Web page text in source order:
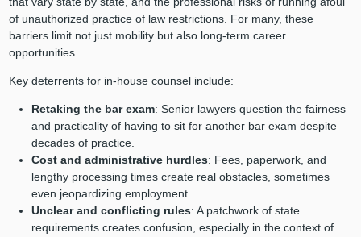
of unauthorized practice of law restrictions. For many, these
barriers limit not just mobility but also long-term career
opportunities.
Key deterrents for in-house counsel include:
Retaking the bar exam: Senior lawyers question the fairness
and practicality of having to sit for another bar exam despite
decades of practice.
Cost and administrative hurdles: Fees, paperwork, and
lengthy processing times create real obstacles, sometimes
even jeopardizing employment.
Unclear and conflicting rules: A patchwork of state
requirements creates confusion, especially in the context of